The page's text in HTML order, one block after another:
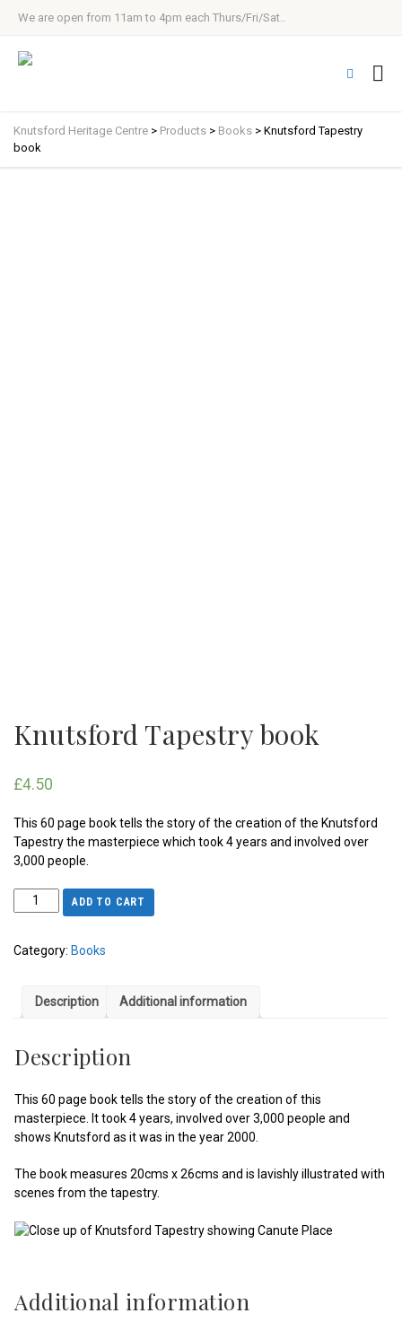
We are open from 11am to 4pm each Thurs/Fri/Sat..
Knutsford Heritage Centre > Products > Books > Knutsford Tapestry
book
Knutsford Tapestry book
£4.50
This 60 page book tells the story of the creation of the Knutsford
Tapestry the masterpiece which took 4 years and involved over
3,000 people.
ADD TO CART
Category: Books
Description Additional information
Description
This 60 page book tells the story of the creation of this
masterpiece. It took 4 years, involved over 3,000 people and
shows Knutsford as it was in the year 2000.
The book measures 20cms x 26cms and is lavishly illustrated with
scenes from the tapestry.
Additional information